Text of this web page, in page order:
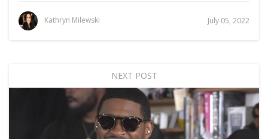
Kathryn Milewski July 05, 2022
NEXT POST